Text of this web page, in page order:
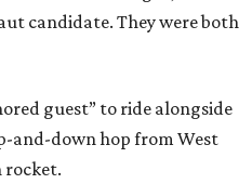
candidate. They were both
guest” to ride alongside
and-down hop from West
rocket.